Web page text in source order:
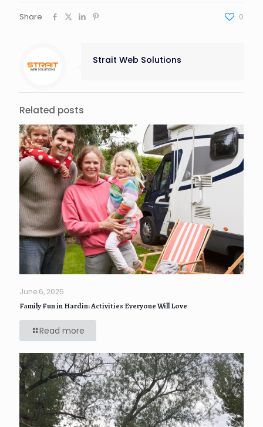
Share 0
Strait Web Solutions
Related posts
June 6, 2025
Family Fun in Hardin: Activities Everyone Will Love
Read more